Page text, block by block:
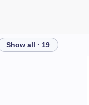
How does COPD
Show all · 19